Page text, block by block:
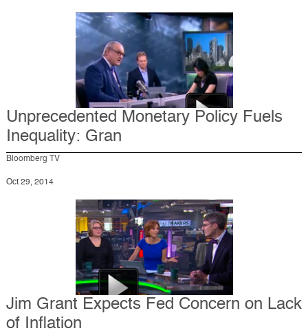
Unprecedented Monetary Policy Fuels
Inequality: Gran
Bloomberg TV
Oct 29, 2014
Jim Grant Expects Fed Concern on Lack
of Inflation